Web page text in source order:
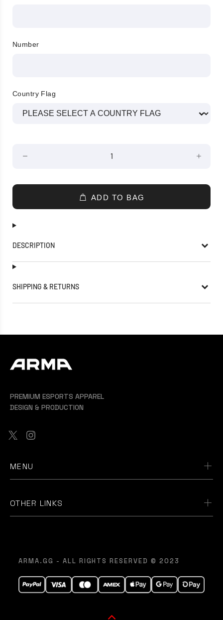
Number
Country Flag
ADD TO BAG
DESCRIPTION
SHIPPING & RETURNS
PREMIUM ESPORTS APPAREL
DESIGN & PRODUCTION
MENU
OTHER LINKS
ARMA.GG - ALL RIGHTS RESERVED © 2023